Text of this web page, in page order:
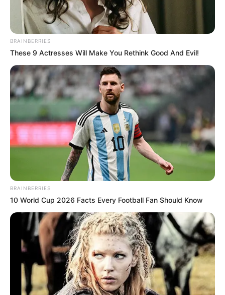
BRAINBERRIES
These 9 Actresses Will Make You Rethink Good And Evil!
BRAINBERRIES
10 World Cup 2026 Facts Every Football Fan Should Know